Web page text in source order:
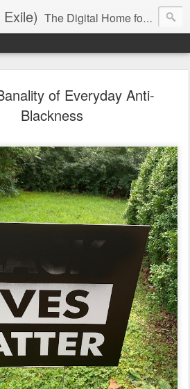
The Digital Home for Mark Anthony Neal
of Everyday Anti-
Blackness